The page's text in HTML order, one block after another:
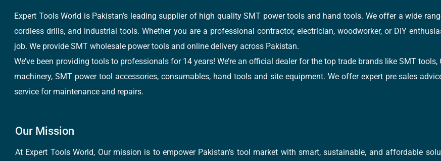
Expert Tools World is Pakistan’s leading supplier of high quality SMT power tools and hand tools. We offer a wide
cordless drills, and industrial tools. Whether you are a professional contractor, electrician, woodworker, or DIY
job. We provide SMT wholesale power tools and online delivery across Pakistan.
We’ve been providing tools to professionals for 14 years! We’re an official dealer for the top trade brands like SMT
machinery, SMT power tool accessories, consumables, hand tools and site equipment. We offer expert pre sales
service for maintenance and repairs.
Our Mission
At Expert Tools World, Our mission is to empower Pakistan’s tool market with smart, sustainable, and affordable